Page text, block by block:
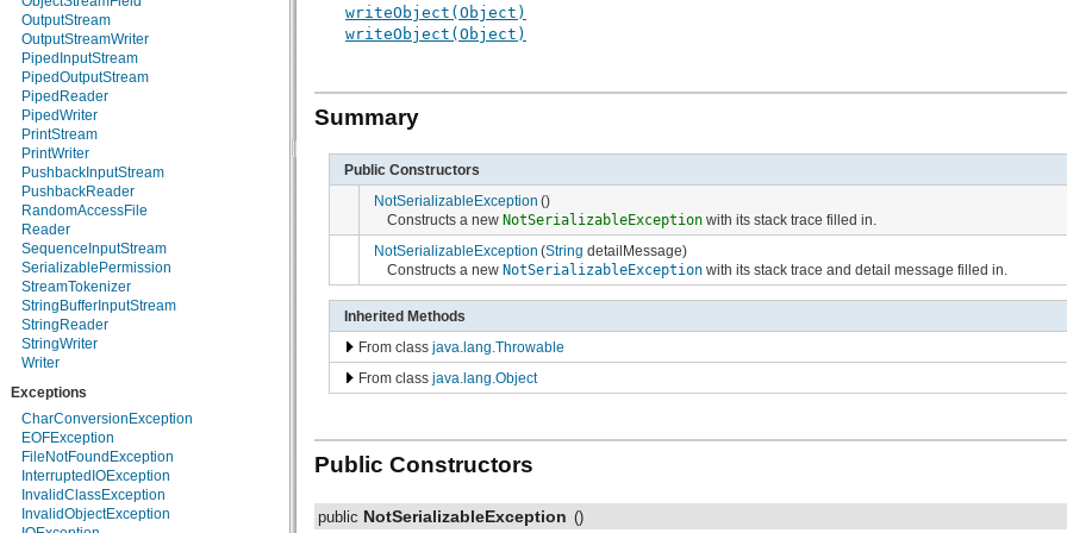
java.nio.charset
java.nio.charset.spi
java.security
java.security.acl
java.security.cert
java.security.interfaces
java.security.spec
java.sql
java.text
java.util
java.util.concurrent
java.util.concurrent.atomic
java.util.concurrent.locks
java.util.jar
java.util.logging
java.util.prefs
java.util.regex
java.util.zip
javax.crypto
javax.crypto.spec
javax.microedition.khronos.egl
javax.microedition.khronos.opengles
javax.net
javax.net.ssl
javax.security.auth
javax.security.auth.callback
OutputStream
OutputStreamWriter
PipedInputStream
PipedOutputStream
PipedReader
PipedWriter
PrintStream
PrintWriter
PushbackInputStream
PushbackReader
RandomAccessFile
Reader
SequenceInputStream
SerializablePermission
StreamTokenizer
StringBufferInputStream
StringReader
StringWriter
Writer
Exceptions
CharConversionException
EOFException
FileNotFoundException
InterruptedIOException
InvalidClassException
InvalidObjectException
writeObject(Object)
writeObject(Object)
Summary
Public Constructors
NotSerializableException ()
Constructs a new NotSerializableException with its stack trace filled in.
NotSerializableException (String detailMessage)
Constructs a new NotSerializableException with its stack trace and detail message filled in.
Inherited Methods
From class java.lang.Throwable
From class java.lang.Object
Public Constructors
public NotSerializableException ()